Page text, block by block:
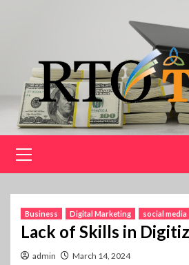
Menu
Business Digital Marketing social media
Lack of Skills in
admin March 14, 2024